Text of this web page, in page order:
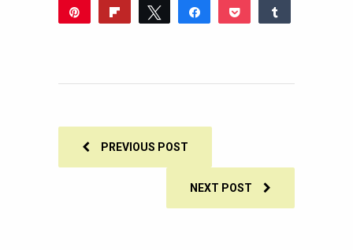
Tweet Share Pocket
PREVIOUS POST
NEXT POST